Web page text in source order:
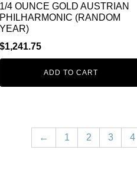
1/4 OUNCE GOLD AUSTRIAN
PHILHARMONIC (RANDOM
YEAR)
$1,241.75
ADD TO CART
← 1 2 3 4